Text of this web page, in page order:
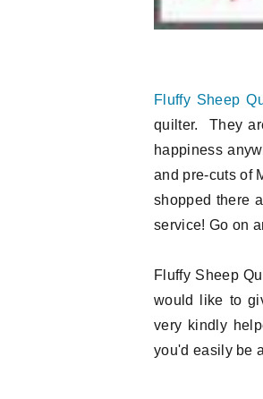
Fluffy Sheep
quilter. They
happiness
and pre-cuts of
shopped there
service! Go on
Fluffy Sheep
would like to
very kindly
you'd easily be